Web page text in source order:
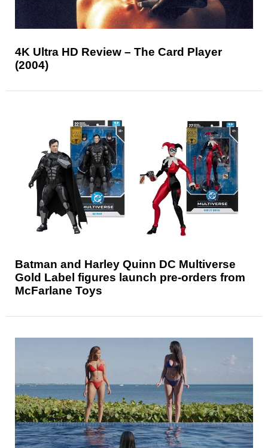
4K Ultra HD Review – The Card Player
(2004)
Batman and Harley Quinn DC Multiverse
Gold Label figures launch pre-orders from
McFarlane Toys